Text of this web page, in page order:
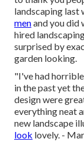
landscaping last
menand you did
hired
surprised by
garden looking.
"I've had
in the past yet
design were
everything neat
new landscape
look lovely. -